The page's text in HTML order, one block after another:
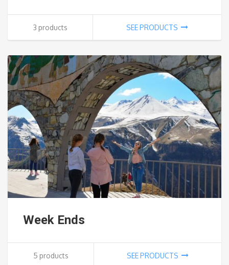
3 products SEE PRODUCTS
Week Ends
5 products SEE PRODUCTS